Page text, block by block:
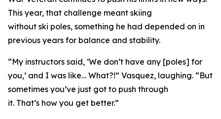
This year, that challenge meant skiing
without ski poles, something he had depended on in
previous years for balance and stability.
“My instructors said, ‘We don’t have any [poles] for
you,’ and I was like… What?!” Vasquez, laughing. “But
sometimes you’ve just got to push through
it. That’s how you get better.”